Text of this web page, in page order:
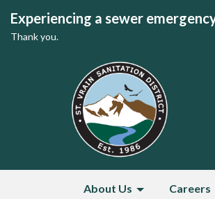
Experiencing a sewer
Thank you.
About Us Careers